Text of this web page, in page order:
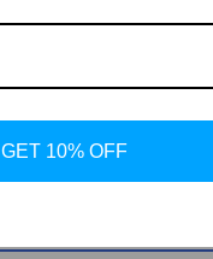
sets this air fryer
and oil splatters. A quick
It's encouraged
avoided due to cleanup
a catalyst for culinary
to my kitchen.
GET 10% OFF